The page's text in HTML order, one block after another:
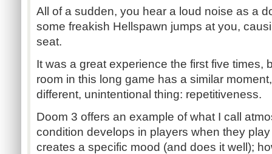
All of a sudden, you hear a loud noise as a
some freakish Hellspawn jumps at you,
seat.
It was a great experience the first five times,
room in this long game has a similar
different, unintentional thing: repetitiveness.
Doom 3 offers an example of what I call
condition develops in players when they
creates a specific mood (and does it well);